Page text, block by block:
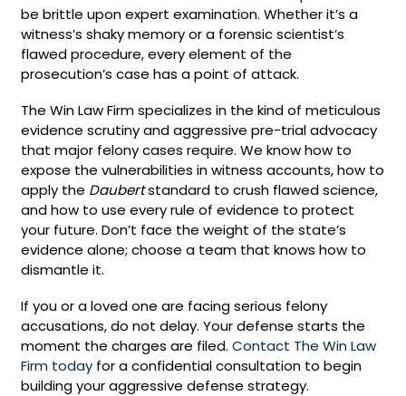
be brittle upon expert examination. Whether it’s a
witness’s shaky memory or a forensic scientist’s
flawed procedure, every element of the
prosecution’s case has a point of attack.
The Win Law Firm specializes in the kind of meticulous
evidence scrutiny and aggressive pre-trial advocacy
that major felony cases require. We know how to
expose the vulnerabilities in witness accounts, how to
apply the Daubertstandard to crush flawed science,
and how to use every rule of evidence to protect
your future. Don’t face the weight of the state’s
evidence alone; choose a team that knows how to
dismantle it.
If you or a loved one are facing serious felony
accusations, do not delay. Your defense starts the
moment the charges are filed. Contact The Win Law
Firm todayfor a confidential consultation to begin
building your aggressive defense strategy.